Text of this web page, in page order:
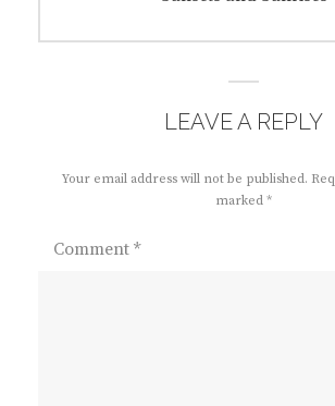
LEAVE A REPLY
Your email address will not be published.
marked *
Comment *